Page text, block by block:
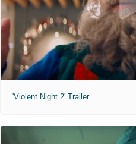
'Violent Night 2' Trailer